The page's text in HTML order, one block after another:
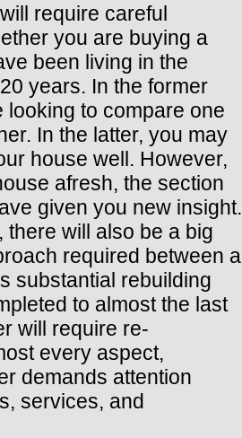
require careful
you are buying a
been living in the
years. In the former
looking to compare one
In the latter, you may
house well. However,
afresh, the section
given you new insight.
there will also be a big
required between a
substantial rebuilding
to almost the last
will require re-
every aspect,
demands attention
services, and